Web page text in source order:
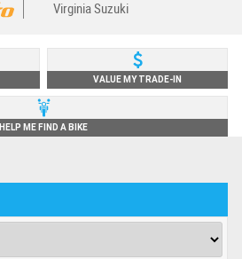
Virginia Suzuki
VALUE MY TRADE-IN
HELP ME FIND A BIKE